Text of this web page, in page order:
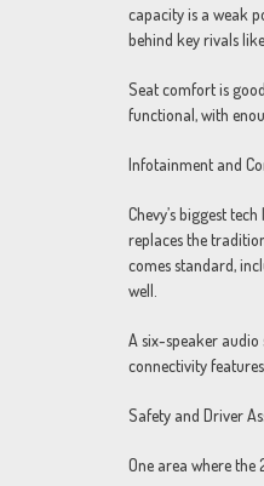
capacity is a weak
behind key rivals
Seat comfort is
functional, with
Infotainment and
Chevy’s biggest
replaces the
comes standard,
well.
A six-speaker audio
connectivity features.
Safety and Driver
One area where the